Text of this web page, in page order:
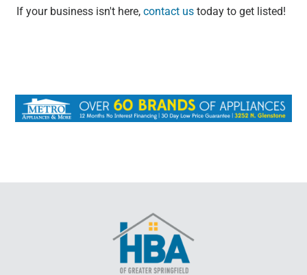
If your business isn't here, contact us today to get listed!